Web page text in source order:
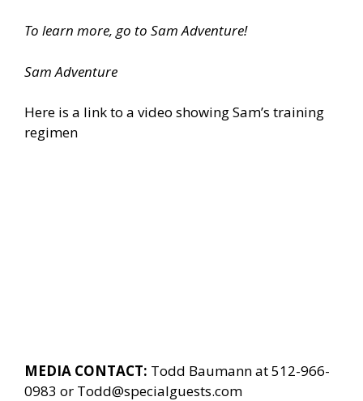
To learn more, go to Sam Adventure!
Sam Adventure
Here is a link to a video showing Sam’s training
regimen
MEDIA CONTACT: Todd Baumann at 512-966-
0983 or Todd@specialguests.com